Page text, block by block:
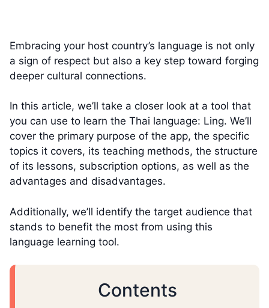
Embracing your host country’s language is not only
a sign of respect but also a key step toward forging
deeper cultural connections.
In this article, we’ll take a closer look at a tool that
you can use to learn the Thai language: Ling. We’ll
cover the primary purpose of the app, the specific
topics it covers, its teaching methods, the structure
of its lessons, subscription options, as well as the
advantages and disadvantages.
Additionally, we’ll identify the target audience that
stands to benefit the most from using this
language learning tool.
Contents